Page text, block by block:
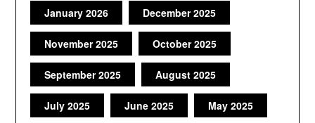
January 2026 December 2025
November 2025 October 2025
September 2025 August 2025
July 2025 June 2025 May 2025